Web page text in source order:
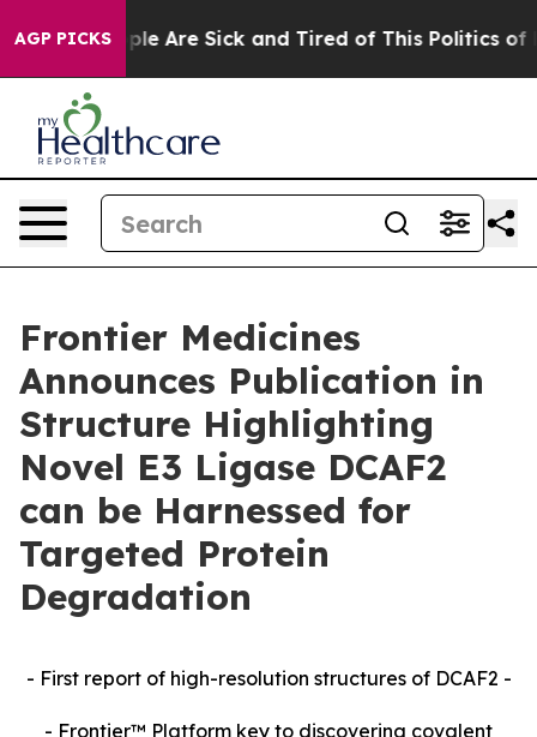
AGP PICKS
“People Are Sick and Tired of This Politics of
Frontier Medicines
Announces Publication in
Structure Highlighting
Novel E3 Ligase DCAF2
can be Harnessed for
Targeted Protein
Degradation
- First report of high-resolution structures of DCAF2 -
- Frontier™ Platform key to discovering covalent